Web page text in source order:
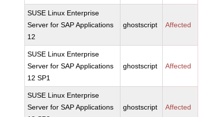
SUSE Linux Enterprise
Server for SAP Applications
12
ghostscript Affected
SUSE Linux Enterprise
Server for SAP Applications
12 SP1
ghostscript Affected
SUSE Linux Enterprise
Server for SAP Applications
ghostscript Affected